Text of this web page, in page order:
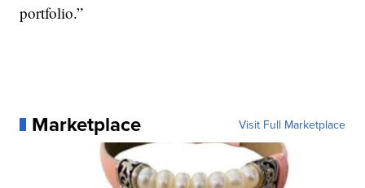
portfolio.”
Marketplace Visit Full Marketplace